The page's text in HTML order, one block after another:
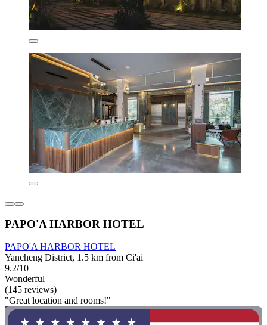
PAPO'A HARBOR HOTEL
PAPO'A HARBOR HOTEL
Yancheng District, 1.5 km from Ci'ai
9.2/10
Wonderful
(145 reviews)
"Great location and rooms!"